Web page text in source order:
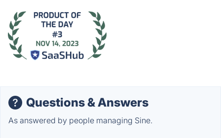
Questions & Answers
As answered by people managing Sine.